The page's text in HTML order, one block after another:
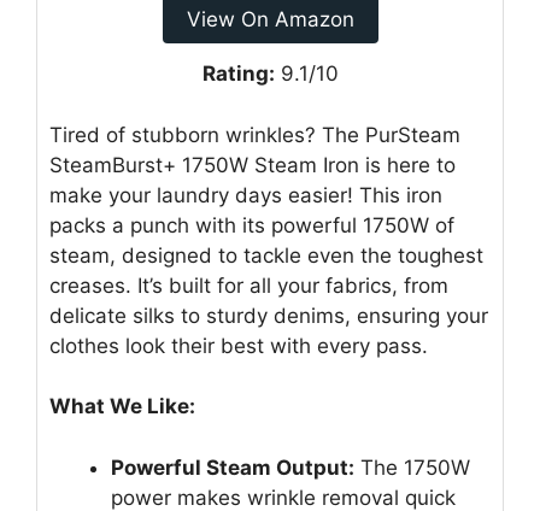
View On Amazon
Rating: 9.1/10
Tired of stubborn wrinkles? The PurSteam
SteamBurst+ 1750W Steam Iron is here to
make your laundry days easier! This iron
packs a punch with its powerful 1750W of
steam, designed to tackle even the toughest
creases. It’s built for all your fabrics, from
delicate silks to sturdy denims, ensuring your
clothes look their best with every pass.
What We Like:
Powerful Steam Output: The 1750W
power makes wrinkle removal quick